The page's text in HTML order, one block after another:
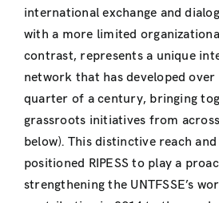
international exchange and
with a more limited organizational
contrast, represents a unique
network that has developed
quarter of a century, bringing
grassroots initiatives from
below). This distinctive reach
positioned RIPESS to play a
strengthening the UNTFSSE’s